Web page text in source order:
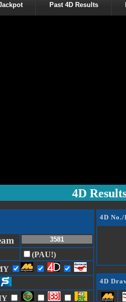
Past 4D Results
4D
(PAU!)
4D
4D